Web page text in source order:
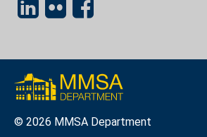
© 2026 MMSA Department